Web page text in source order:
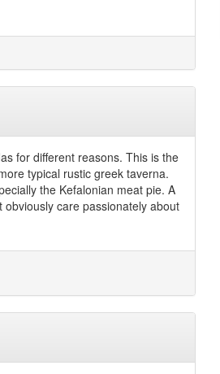
for different reasons. This is the
typical rustic greek taverna.
the Kefalonian meat pie. A
care passionately about